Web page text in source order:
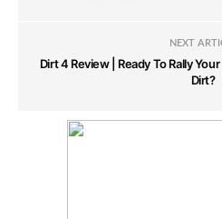
NEXT
Dirt 4 Review | Ready To Rally
Dirt?